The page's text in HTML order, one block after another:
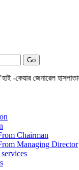
জেনারেল হাসপাতাল লি: "
Chairman
Managing Director